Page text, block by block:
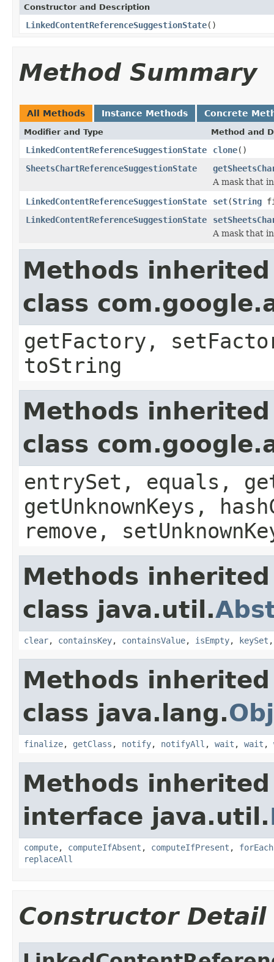
Constructor and Description
LinkedContentReferenceSuggestionState()
Method Summary
All Methods Instance Methods Concrete
Modifier and Type Method and
LinkedContentReferenceSuggestionState clone()
SheetsChartReferenceSuggestionState
A mask that
LinkedContentReferenceSuggestionState
set(String
LinkedContentReferenceSuggestionState
A mask that
Methods
class
getFactory,
toString
Methods
class
entrySet, equals,
getUnknownKeys,
remove,
Methods
class java.util.
clear, containsKey, containsValue, isEmpty, keySet
Methods
class java.lang.
finalize, getClass , notify, notifyAll , wait , wait ,
Methods
interface java.util.
compute, computeIfAbsent , computeIfPresent , forEach
replaceAll
Constructor Detail